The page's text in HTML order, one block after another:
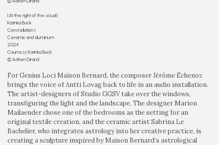
(At the right of the visual)
Katinka Bock
Constellation I
Ceramic and aluminum
2024
Courtesy Katinka Bock
© Adrien Dirand
For Genius Loci Maison Bernard, the composer Jérôme Échenoz
brings the voice of Antti Lovag back to life in an audio installation.
The artist-designers of Studio GGSV take over the windows,
transfiguring the light and the landscape. The designer Marion
Mailaender chose one of the bedrooms as the setting for an
original textile creation, and the ceramic artist Sabrina Le
Bachelier, who integrates astrology into her creative practice, is
creating a sculpture inspired by Maison Bernard’s astrological